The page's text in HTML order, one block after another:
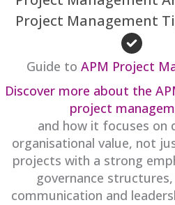
Project Management
Guide toAPM Project
Discover more about the
project
and how it focuses on
organisational value, not
projects with a strong
governance
communication and